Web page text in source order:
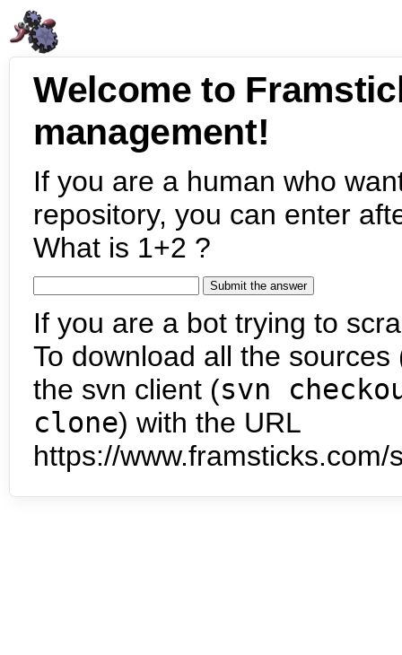
Welcome to
management!
If you are a human who
repository, you can enter
What is 1+2 ?
If you are a bot trying to
To download all the
the svn client (svn
clone) with the URL
https://www.framsticks.com/